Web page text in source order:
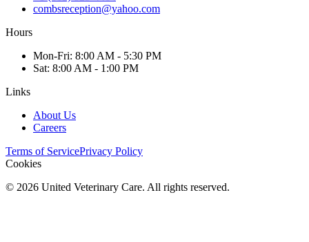
combsreception@yahoo.com
Hours
Mon-Fri: 8:00 AM - 5:30 PM
Sat: 8:00 AM - 1:00 PM
Links
About Us
Careers
Terms of ServicePrivacy Policy
Cookies
© 2026 United Veterinary Care. All rights reserved.